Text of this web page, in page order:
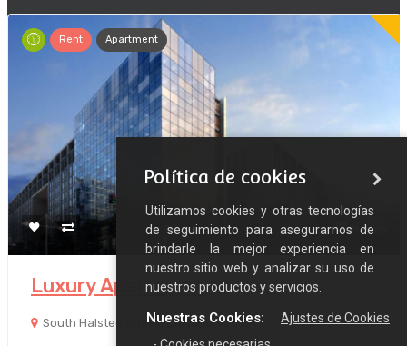
Rent Apartment
8 años
Luxury Apartment
South Halsted Street, Chicago, IL, USA
Política de cookies
Utilizamos cookies y otras tecnologías
de seguimiento para asegurarnos de
brindarle la mejor experiencia en
nuestro sitio web y analizar su uso de
nuestros productos y servicios.
Ajustes de Cookies
Nuestras Cookies: